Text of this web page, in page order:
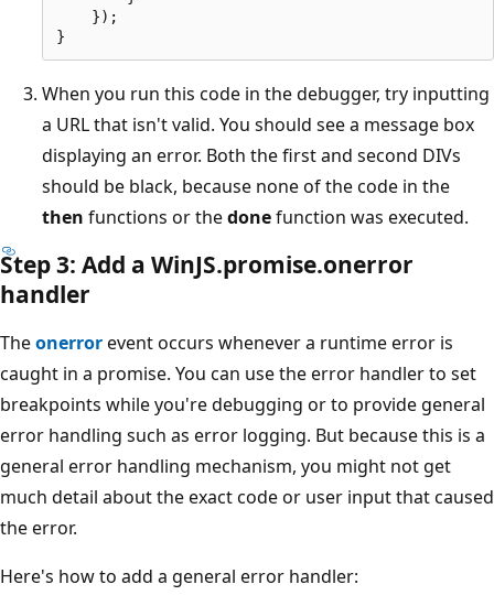
    });
When you run this code in the debugger, try inputting
a URL that isn't valid. You should see a message box
displaying an error. Both the first and second DIVs
should be black, because none of the code in the
then functions or thedonefunction was executed.
Step 3: Add a WinJS.promise.onerror
handler
Theonerrorevent occurs whenever a runtime error is
caught in a promise. You can use the error handler to set
breakpoints while you're debugging or to provide general
error handling such as error logging. But because this is a
general error handling mechanism, you might not get
much detail about the exact code or user input that caused
the error.
Here's how to add a general error handler: